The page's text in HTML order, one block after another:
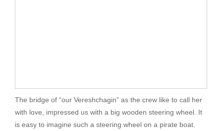
The bridge of “our Vereshchagin” as the crew like to call her
with love, impressed us with a big wooden steering wheel. It
is easy to imagine such a steering wheel on a pirate boat.